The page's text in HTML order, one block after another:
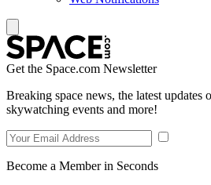
Get the Space.com Newsletter
Breaking space news, the latest updates
skywatching events and more!
Become a Member in Seconds